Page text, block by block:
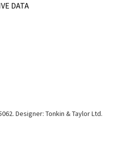
Designer: Tonkin & Taylor Ltd.
DATA